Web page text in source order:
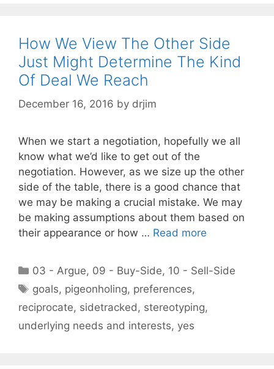
How We View The Other Side
Just Might Determine The Kind
Of Deal We Reach
December 16, 2016 by drjim
When we start a negotiation, hopefully we all
know what we’d like to get out of the
negotiation. However, as we size up the other
side of the table, there is a good chance that
we may be making a crucial mistake. We may
be making assumptions about them based on
their appearance or how … Read more
Categories
03 - Argue, 09 - Buy-Side, 10 - Sell-Side
Tags
goals, pigeonholing, preferences,
reciprocate, sidetracked , stereotyping,
underlying needs and interests, yes